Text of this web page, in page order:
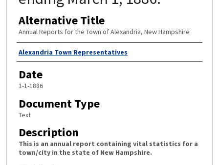
Alternative Title
Annual Reports for the Town of Alexandria, New Hampshire
Author
Alexandria Town Representatives
Date
1-1-1886
Document Type
Text
Description
This is an annual report containing vital statistics for a
town/city in the state of New Hampshire.